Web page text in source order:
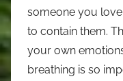
someone you
to contain them.
your own
breathing is so